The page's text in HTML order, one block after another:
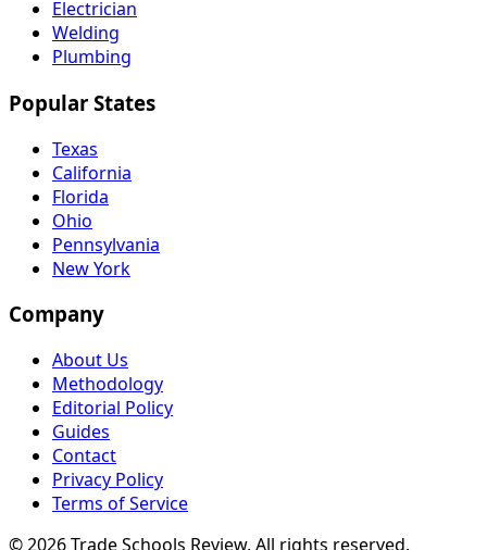
Electrician
Welding
Plumbing
Popular States
Texas
California
Florida
Ohio
Pennsylvania
New York
Company
About Us
Methodology
Editorial Policy
Guides
Contact
Privacy Policy
Terms of Service
© 2026 Trade Schools Review. All rights reserved.